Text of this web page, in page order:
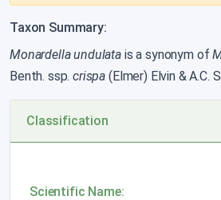
Taxon Summary:
Monardella undulatais a synonym of
Benth. ssp.crispa (Elmer) Elvin & A.C.
Classification
Scientific Name: